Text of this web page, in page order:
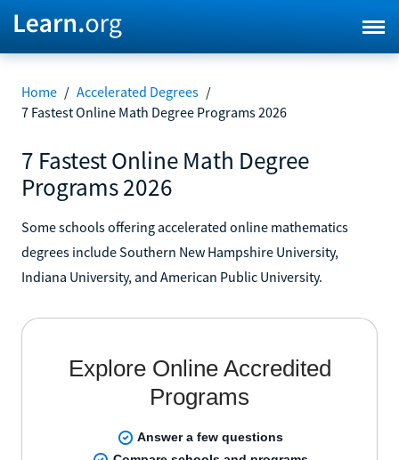
Home / Accelerated Degrees /
7 Fastest Online Math Degree Programs 2026
7 Fastest Online Math Degree
Programs 2026
Some schools offering accelerated online mathematics
degrees include Southern New Hampshire University,
Indiana University, and American Public University.